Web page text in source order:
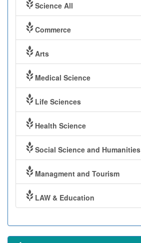
Science All
Commerce
Arts
Medical Science
Life Sciences
Health Science
Social Science and Humanities
Managment and Tourism
LAW & Education